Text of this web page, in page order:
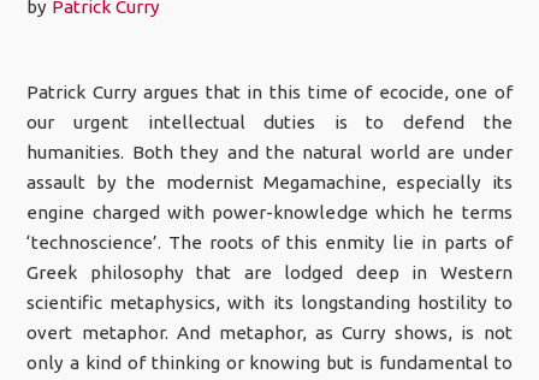
by Patrick Curry
Patrick Curry argues that in this time of ecocide, one of
our urgent intellectual duties is to defend the
humanities. Both they and the natural world are under
assault by the modernist Megamachine, especially its
engine charged with power-knowledge which he terms
‘technoscience’. The roots of this enmity lie in parts of
Greek philosophy that are lodged deep in Western
scientific metaphysics, with its longstanding hostility to
overt metaphor. And metaphor, as Curry shows, is not
only a kind of thinking or knowing but is fundamental to